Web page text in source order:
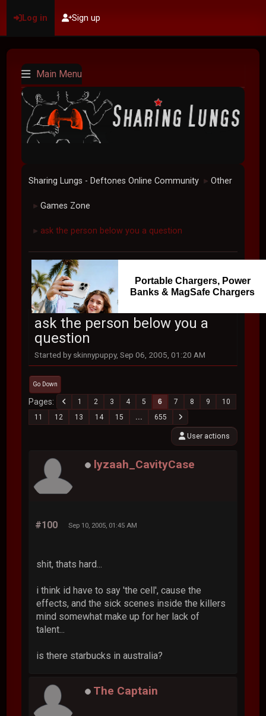
Log in Sign up
Main Menu
Sharing Lungs - Deftones Online Community ► Other
► Games Zone
► ask the person below you a question
Portable Chargers, Power
Banks & MagSafe Chargers
ask the person below you a
question
Started by skinnypuppy, Sep 06, 2005, 01:20 AM
Go Down
Pages 1 2 3 4 5 6 7 8 9
10
11
12 13 14 15 ... 655
User actions
lyzaah_CavityCase
#100 Sep 10, 2005, 01:45 AM
shit, thats hard...
i think id have to say 'the cell', cause the
effects, and the sick scenes inside the killers
mind somewhat make up for her lack of
talent...
is there starbucks in australia?
The Captain